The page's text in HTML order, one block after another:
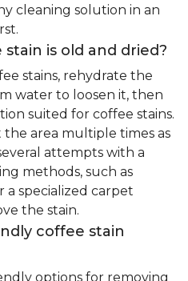
cleaning solution in an
is old and dried?
stains, rehydrate the
water to loosen it, then
suited for coffee stains.
area multiple times as
attempts with a
methods, such as
a specialized carpet
the stain.
coffee stain
options for removing